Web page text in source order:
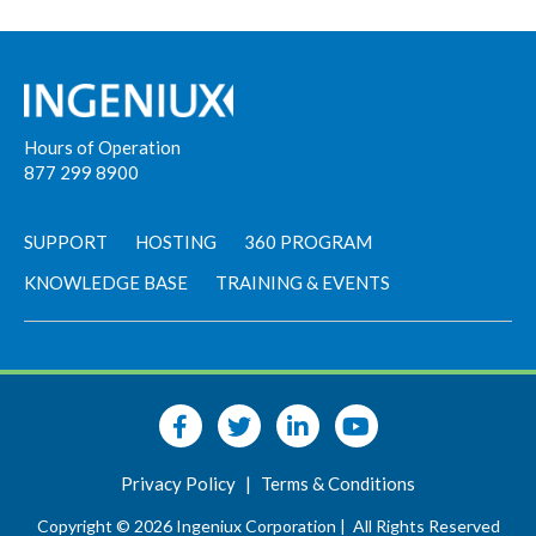
Hours of Operation
877 299 8900
SUPPORT HOSTING
360 PROGRAM
KNOWLEDGE BASE
TRAINING & EVENTS
Privacy Policy | Terms & Conditions
Copyright © 2026 Ingeniux Corporation | All Rights Reserved